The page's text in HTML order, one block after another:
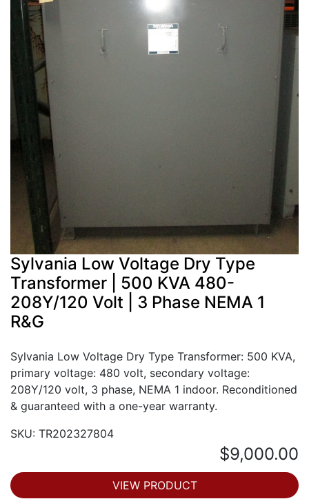
Sylvania Low Voltage Dry Type
Transformer | 500 KVA 480-
208Y/120 Volt | 3 Phase NEMA 1
R&G
Sylvania Low Voltage Dry Type Transformer: 500 KVA,
primary voltage: 480 volt, secondary voltage:
208Y/120 volt, 3 phase, NEMA 1 indoor. Reconditioned
& guaranteed with a one-year warranty.
SKU: TR202327804
$9,000.00
VIEW PRODUCT